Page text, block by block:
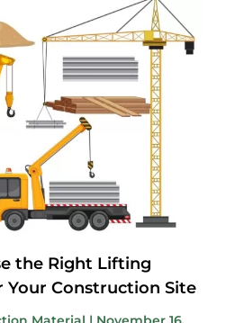
the Right Lifting
Your Construction Site